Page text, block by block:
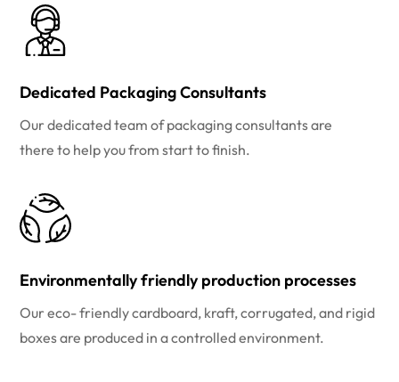
Dedicated Packaging Consultants
Our dedicated team of packaging consultants are
there to help you from start to finish.
Environmentally friendly production processes
Our eco- friendly cardboard, kraft, corrugated, and rigid
boxes are produced in a controlled environment.